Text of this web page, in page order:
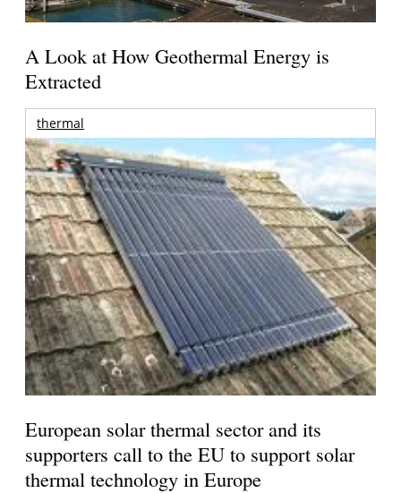
A Look at How Geothermal Energy is
Extracted
thermal
European solar thermal sector and its
supporters call to the EU to support solar
thermal technology in Europe